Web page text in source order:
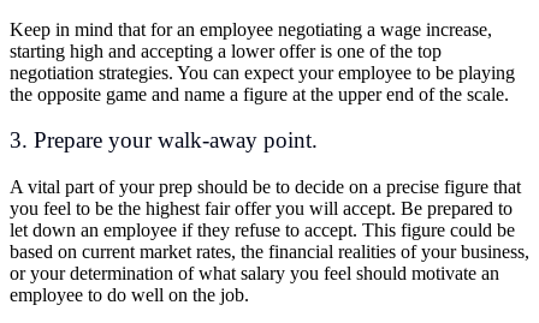
Keep in mind that for an employee negotiating a wage increase,
starting high and accepting a lower offer is one of the top
negotiation strategies. You can expect your employee to be playing
the opposite game and name a figure at the upper end of the scale.
3. Prepare your walk-away point.
A vital part of your prep should be to decide on a precise figure that
you feel to be the highest fair offer you will accept. Be prepared to
let down an employee if they refuse to accept. This figure could be
based on current market rates, the financial realities of your business,
or your determination of what salary you feel should motivate an
employee to do well on the job.